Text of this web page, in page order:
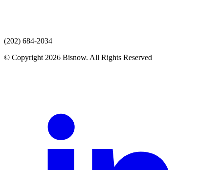
(202) 684-2034
© Copyright 2026 Bisnow. All Rights Reserved